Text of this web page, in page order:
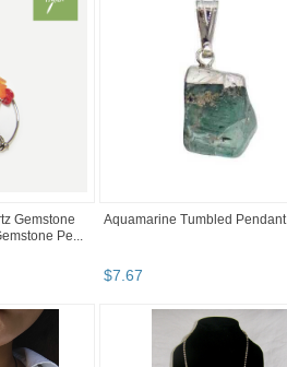
Gemstone
Pe...
Aquamarine Tumbled Pendant
$7.67